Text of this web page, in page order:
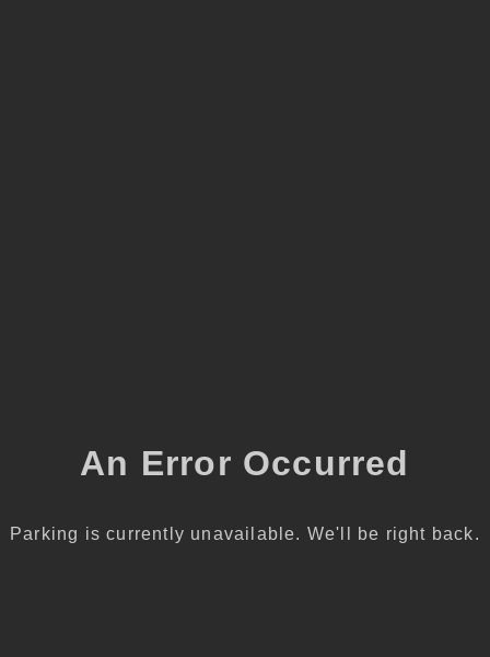
An Error Occurred
Parking is currently unavailable. We'll be right back.